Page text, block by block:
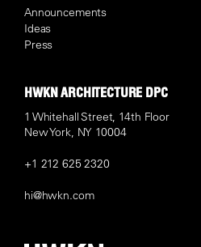
Announcements
Ideas
Press
HWKN ARCHITECTURE DPC
1 Whitehall Street, 14th Floor
New York, NY 10004
+1 212 625 2320
hi@hwkn.com